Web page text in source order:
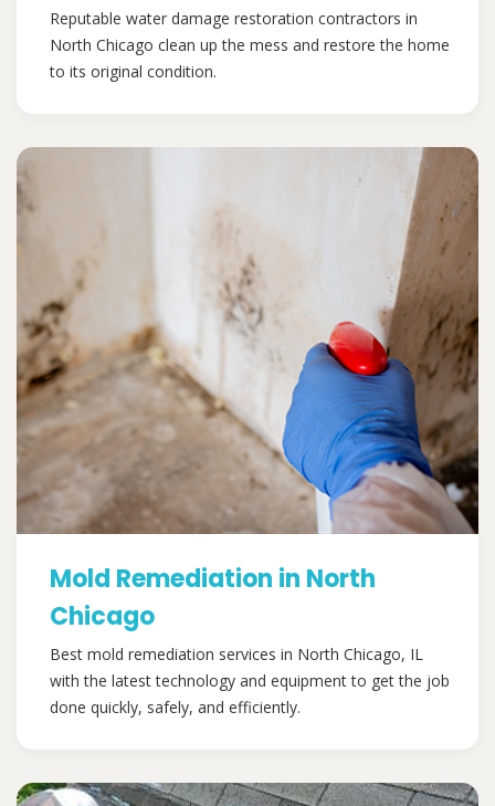
Reputable water damage restoration contractors in
North Chicago clean up the mess and restore the home
to its original condition.
Mold Remediation in North
Chicago
Best mold remediation services in North Chicago, IL
with the latest technology and equipment to get the job
done quickly, safely, and efficiently.